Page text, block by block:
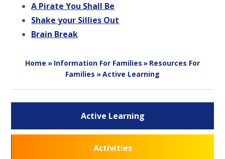
A Pirate You Shall Be
Shake your Sillies Out
Brain Break
Home » Information For Families » Resources For
Families »Active Learning
Active Learning
Activities